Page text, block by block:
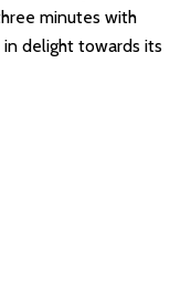
minutes with
delight towards its